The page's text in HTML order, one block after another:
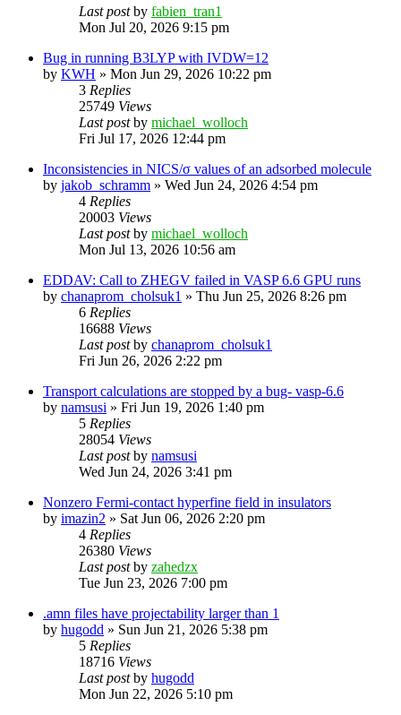
Last postby fabien_tran1
Mon Jul 20, 2026 9:15 pm
Bug in running B3LYP with IVDW=12
by KWH » Mon Jun 29, 2026 10:22 pm
3 Replies
25749 Views
Last postby michael_wolloch
Fri Jul 17, 2026 12:44 pm
Inconsistencies in NICS/σ values of an adsorbed molecule
by jakob_schramm » Wed Jun 24, 2026 4:54 pm
4 Replies
20003 Views
Last postby michael_wolloch
Mon Jul 13, 2026 10:56 am
EDDAV: Call to ZHEGV failed in VASP 6.6 GPU runs
by chanaprom_cholsuk1 » Thu Jun 25, 2026 8:26 pm
6 Replies
16688 Views
Last postby chanaprom_cholsuk1
Fri Jun 26, 2026 2:22 pm
Transport calculations are stopped by a bug- vasp-6.6
by namsusi » Fri Jun 19, 2026 1:40 pm
5 Replies
28054 Views
Last postby namsusi
Wed Jun 24, 2026 3:41 pm
Nonzero Fermi-contact hyperfine field in insulators
by imazin2 » Sat Jun 06, 2026 2:20 pm
4 Replies
26380 Views
Last postby zahedzx
Tue Jun 23, 2026 7:00 pm
.amn files have projectability larger than 1
by hugodd » Sun Jun 21, 2026 5:38 pm
5 Replies
18716 Views
Last postby hugodd
Mon Jun 22, 2026 5:10 pm